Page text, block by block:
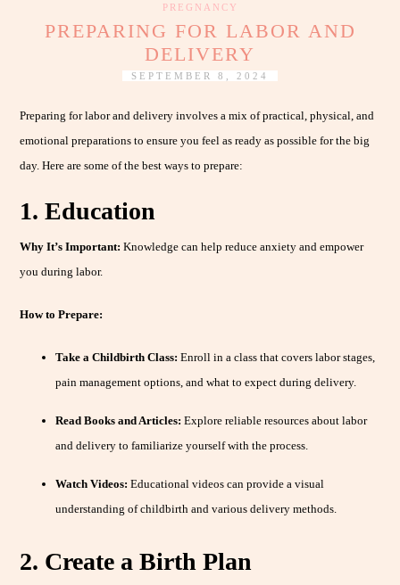
PREGNANCY
PREPARING FOR LABOR AND
DELIVERY
SEPTEMBER 8, 2024
Preparing for labor and delivery involves a mix of practical, physical, and
emotional preparations to ensure you feel as ready as possible for the big
day. Here are some of the best ways to prepare:
1. Education
Why It’s Important: Knowledge can help reduce anxiety and empower
you during labor.
How to Prepare:
Take a Childbirth Class: Enroll in a class that covers labor stages,
pain management options, and what to expect during delivery.
Read Books and Articles: Explore reliable resources about labor
and delivery to familiarize yourself with the process.
Watch Videos: Educational videos can provide a visual
understanding of childbirth and various delivery methods.
2. Create a Birth Plan